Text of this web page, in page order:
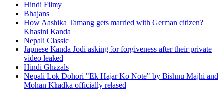
Hindi Filmy
Bhajans
How Aashika Tamang gets married with German citizen? |
Khasini Kanda
Nepali Classic
Japnese Kanda Jodi asking for forgiveness after their private
video leaked
Hindi Ghazals
Nepali Lok Dohori "Ek Hajar Ko Note" by Bishnu Majhi and
Mohan Khadka officially relased